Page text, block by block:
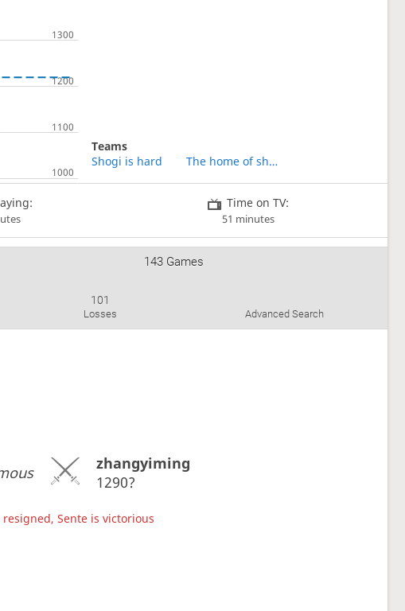
Teams
Shogi is hard
The home of shogi for Chinese
Time on TV:
51 minutes
143 Games
101
Losses Advanced Search
zhangyiming
1290?
resigned, Sente is victorious